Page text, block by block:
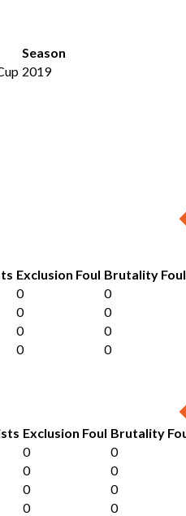
Season
2019
Exclusion Foul Brutality Foul
0 0
0 0
0 0
0 0
Exclusion Foul Brutality
0 0
0 0
0 0
0 0